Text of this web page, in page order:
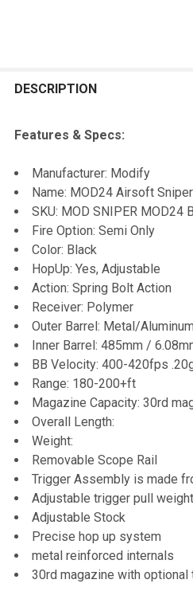
BOUGHT
ALL
ADD
SELECTED
DESCRIPTION
Features & Specs:
Manufacturer: Modify
Name: MOD24 Airsoft
SKU: MOD SNIPER MOD24
Fire Option: Semi Only
Color: Black
HopUp: Yes, Adjustable
Action: Spring Bolt Action
Receiver: Polymer
Outer Barrel: Metal/
Inner Barrel: 485mm /
BB Velocity: 400-420fps
Range: 180-200+ft
Magazine Capacity: 30rd
Overall Length:
Weight:
Removable Scope Rail
Trigger Assembly is made
Adjustable trigger pull
Adjustable Stock
Precise hop up system
metal reinforced internals
30rd magazine with optional